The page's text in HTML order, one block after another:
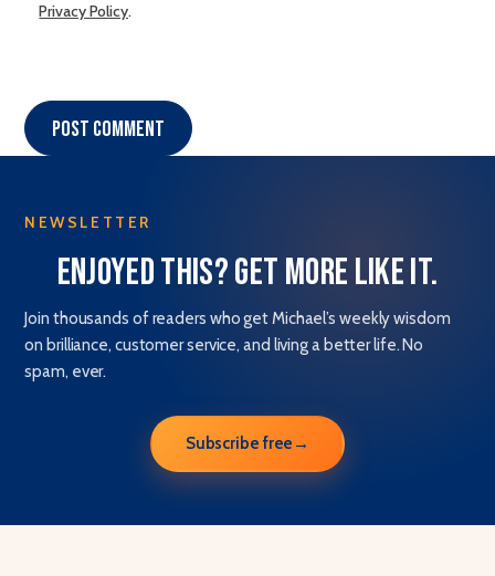
Privacy Policy.
Post comment
NEWSLETTER
Enjoyed this? Get more like it.
Join thousands of readers who get Michael’s weekly wisdom
on brilliance, customer service, and living a better life. No
spam, ever.
Subscribe free →